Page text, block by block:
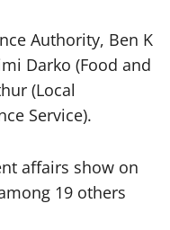
Authority, Ben K
Darko (Food and
(Local
Service).
affairs show on
19 others